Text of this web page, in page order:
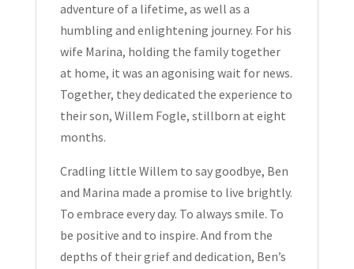
adventure of a lifetime, as well as a
humbling and enlightening journey. For his
wife Marina, holding the family together
at home, it was an agonising wait for news.
Together, they dedicated the experience to
their son, Willem Fogle, stillborn at eight
months.
Cradling little Willem to say goodbye, Ben
and Marina made a promise to live brightly.
To embrace every day. To always smile. To
be positive and to inspire. And from the
depths of their grief and dedication, Ben’s